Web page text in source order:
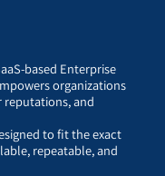
based Enterprise
organizations
reputations, and
to fit the exact
repeatable, and